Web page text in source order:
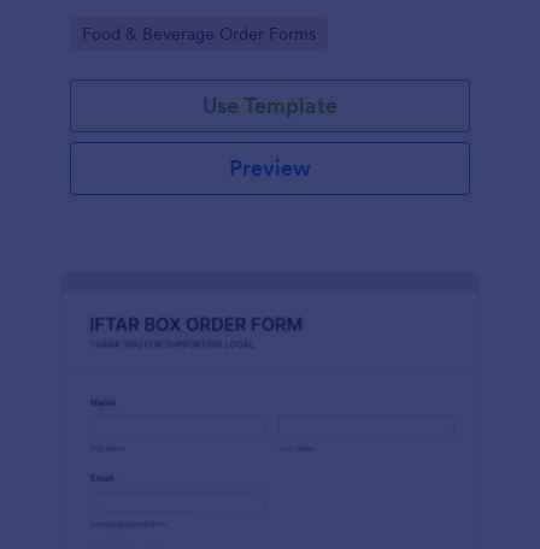
Go to Category:
Food & Beverage Order Forms
Use Template
Preview